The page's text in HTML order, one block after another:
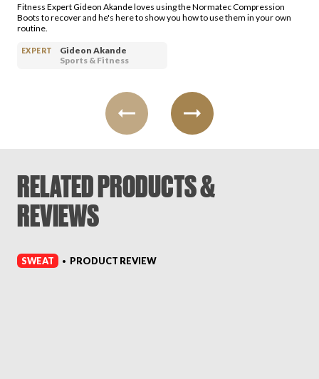
Fitness Expert Gideon Akande loves using the Normatec Compression
Boots to recover and he's here to show you how to use them in your own
routine.
EXPERT
Gideon Akande
Sports & Fitness
RELATED PRODUCTS &
REVIEWS
SWEAT • PRODUCT REVIEW